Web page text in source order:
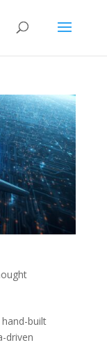
built
driven